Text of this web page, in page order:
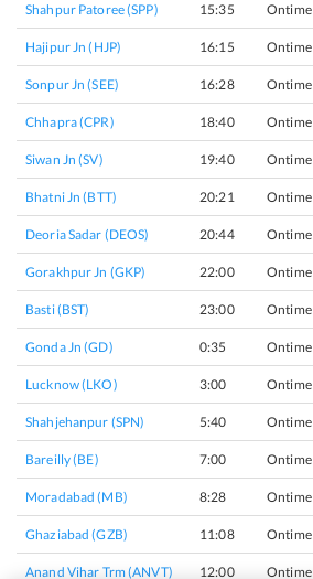
Shahpur Patoree (SPP) 15:35 Ontime
Hajipur Jn (HJP) 16:15 Ontime
Sonpur Jn (SEE) 16:28 Ontime
Chhapra (CPR) 18:40 Ontime
Siwan Jn (SV) 19:40 Ontime
Bhatni Jn (BTT) 20:21 Ontime
Deoria Sadar (DEOS) 20:44 Ontime
Gorakhpur Jn (GKP) 22:00 Ontime
Basti (BST) 23:00 Ontime
Gonda Jn (GD) 0:35 Ontime
Lucknow (LKO) 3:00 Ontime
Shahjehanpur (SPN) 5:40 Ontime
Bareilly (BE) 7:00 Ontime
Moradabad (MB) 8:28 Ontime
Ghaziabad (GZB) 11:08 Ontime
Anand Vihar Trm (ANVT) 12:00 Ontime